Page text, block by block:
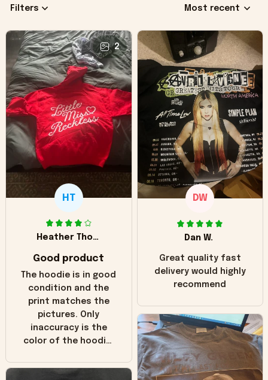
Filters Most recent
2
HT
Heather Thomas
Good product
The hoodie is in good
condition and the
print matches the
pictures. Only
inaccuracy is the
color of the hoodie.
in the picture you
DW
Dan W.
Great quality fast
delivery would highly
recommend